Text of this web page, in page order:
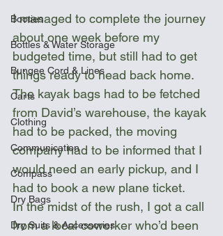
Booties
Bottles & Water Storage
Bungee Cord & Lines
Carts
Clothing
Communication
Compass
Dry Bags
Dry Suits & Accessories
I managed to complete the journey
about one week before my
budgeted time, but still had to get
things ready to head back home.
The kayak bags had to be fetched
from David’s warehouse, the kayak
had to be packed, the moving
company had to be informed that I
would need an early pickup, and I
had to book a new plane ticket.
In the midst of the rush, I got a call
from a local coworker who’d been